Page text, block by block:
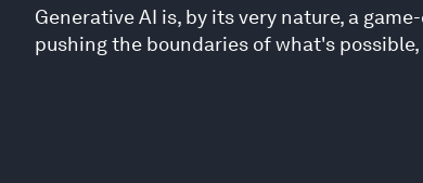
Generative AI is, by its very nature, a
pushing the boundaries of what's